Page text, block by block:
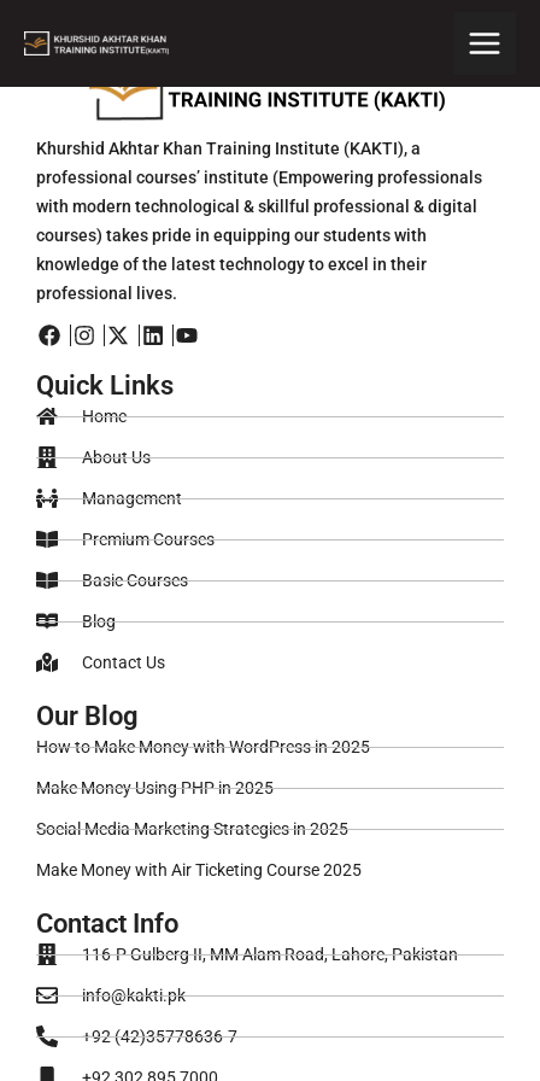
Khurshid Akhtar Khan Training Institute (KAKTI), a
professional courses’ institute (Empowering professionals
with modern technological & skillful professional & digital
courses) takes pride in equipping our students with
knowledge of the latest technology to excel in their
professional lives.
Quick Links
Home
About Us
Management
Premium Courses
Basic Courses
Blog
Contact Us
Our Blog
How to Make Money with WordPress in 2025
Make Money Using PHP in 2025
Social Media Marketing Strategies in 2025
Make Money with Air Ticketing Course 2025
Contact Info
116-P Gulberg II, MM Alam Road, Lahore, Pakistan
info@kakti.pk
+92 (42)35778636-7